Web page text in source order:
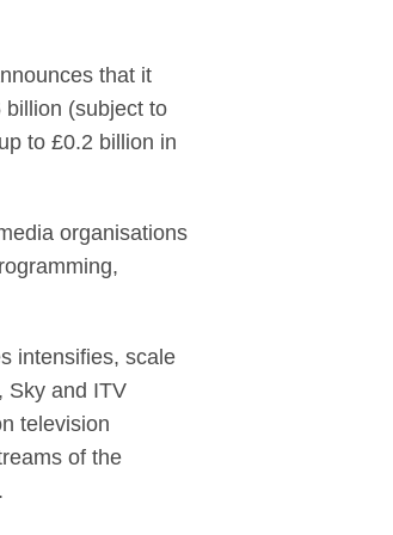
that it
(subject to
to £0.2 billion in
organisations
intensifies, scale
Sky and ITV
television
of the